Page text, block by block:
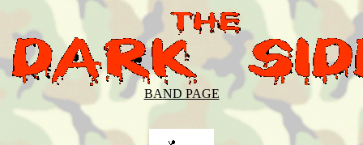
BAND PAGE